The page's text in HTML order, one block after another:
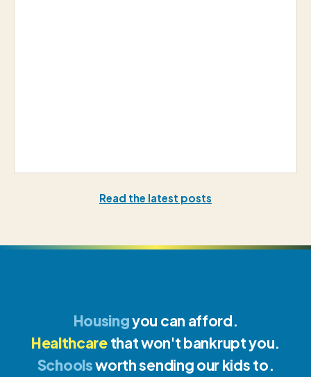
Read the latest posts
Housingyou can afford.
Healthcarethat won't bankrupt you.
Schoolsworth sending our kids to.